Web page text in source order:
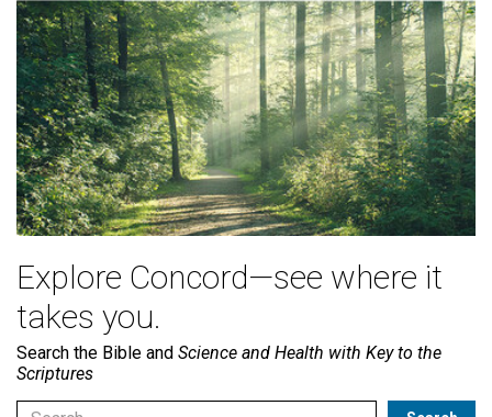
Explore Concord—see where it
takes you.
Search the Bible and Science and Health with Key to the
Scriptures